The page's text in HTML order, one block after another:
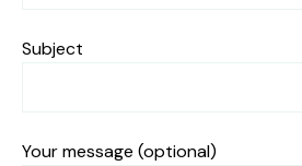
Subject
Your message (optional)